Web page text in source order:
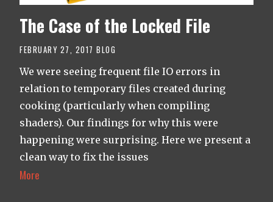
The Case of the Locked File
FEBRUARY 27, 2017 BLOG
We were seeing frequent file IO errors in
relation to temporary files created during
cooking (particularly when compiling
shaders). Our findings for why this were
happening were surprising. Here we present a
clean way to fix the issues
More